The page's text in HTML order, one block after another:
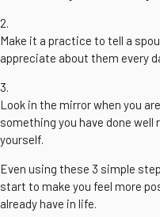
2.
Make it a practice to tell a
appreciate about them every
3.
Look in the mirror when you
something you have done
yourself.
Even using these 3 simple
start to make you feel more
already have in life.